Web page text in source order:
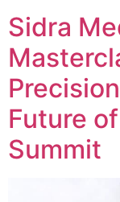
Sidra
Future
Summit